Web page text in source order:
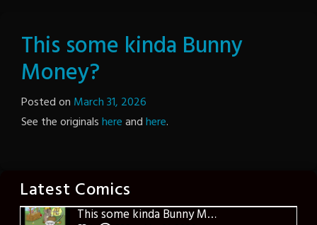
This some kinda Bunny
Money?
Posted on March 31, 2026
The
See the originalshereandhere.
Latest Comics
This some kinda Bunny Money?